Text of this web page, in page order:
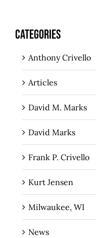
CATEGORIES
Anthony Crivello
Articles
David M. Marks
David Marks
Frank P. Crivello
Kurt Jensen
Milwaukee, WI
News